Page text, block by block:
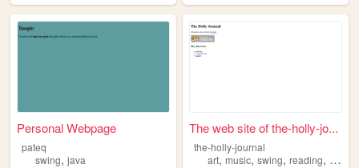
Personal Webpage
pateq
swing, java
The web site of the-holly-jo...
the-holly-journal
art,music,swing,reading,